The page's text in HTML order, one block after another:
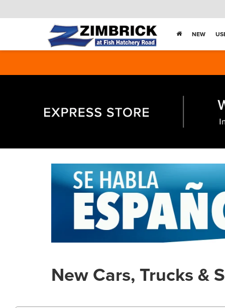
NEW
New Cars, Trucks &